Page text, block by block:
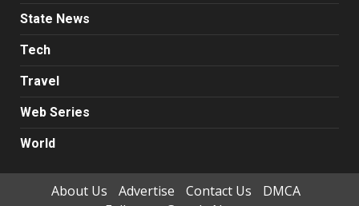
State News
Tech
Travel
Web Series
World
About Us Advertise Contact Us
DMCA